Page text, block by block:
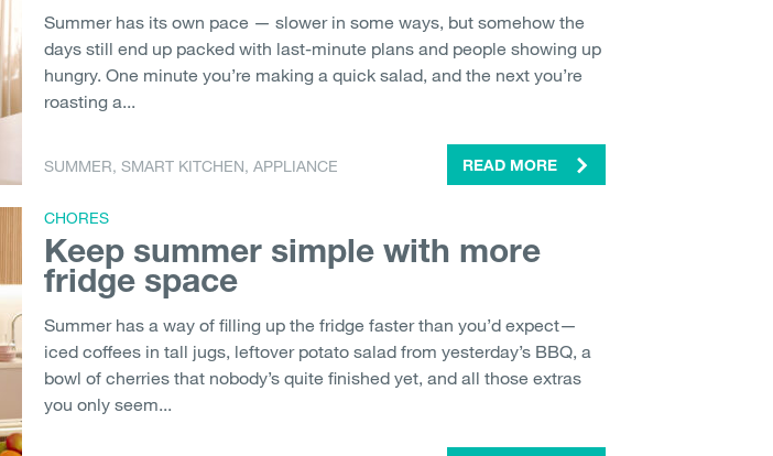
Summer has its own pace — slower in some ways, but somehow the
days still end up packed with last-minute plans and people showing up
hungry. One minute you’re making a quick salad, and the next you’re
roasting a...
SUMMER, SMART KITCHEN, APPLIANCE READ MORE
CHORES
Keep summer simple with more
fridge space
Summer has a way of filling up the fridge faster than you’d expect—
iced coffees in tall jugs, leftover potato salad from yesterday’s BBQ, a
bowl of cherries that nobody’s quite finished yet, and all those extras
you only seem...